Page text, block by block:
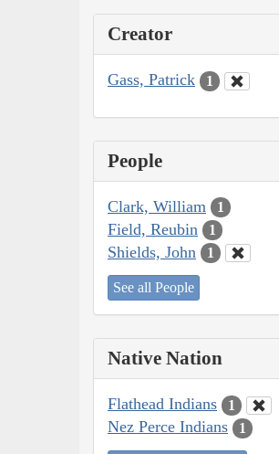
Creator
Gass, Patrick 1
People
Clark, William 1
Field, Reubin 1
Shields, John 1
See all People
Native Nation
Flathead Indians 1
Nez Perce Indians 1